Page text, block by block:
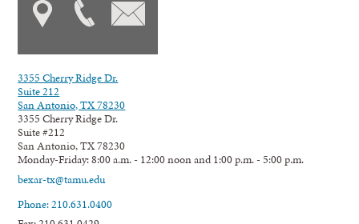
3355 Cherry Ridge Dr.
Suite 212
San Antonio, TX 78230
3355 Cherry Ridge Dr.
Suite #212
San Antonio, TX 78230
Monday-Friday: 8:00 a.m. - 12:00 noon and 1:00 p.m. - 5:00 p.m.
bexar-tx@tamu.edu
Phone: 210.631.0400